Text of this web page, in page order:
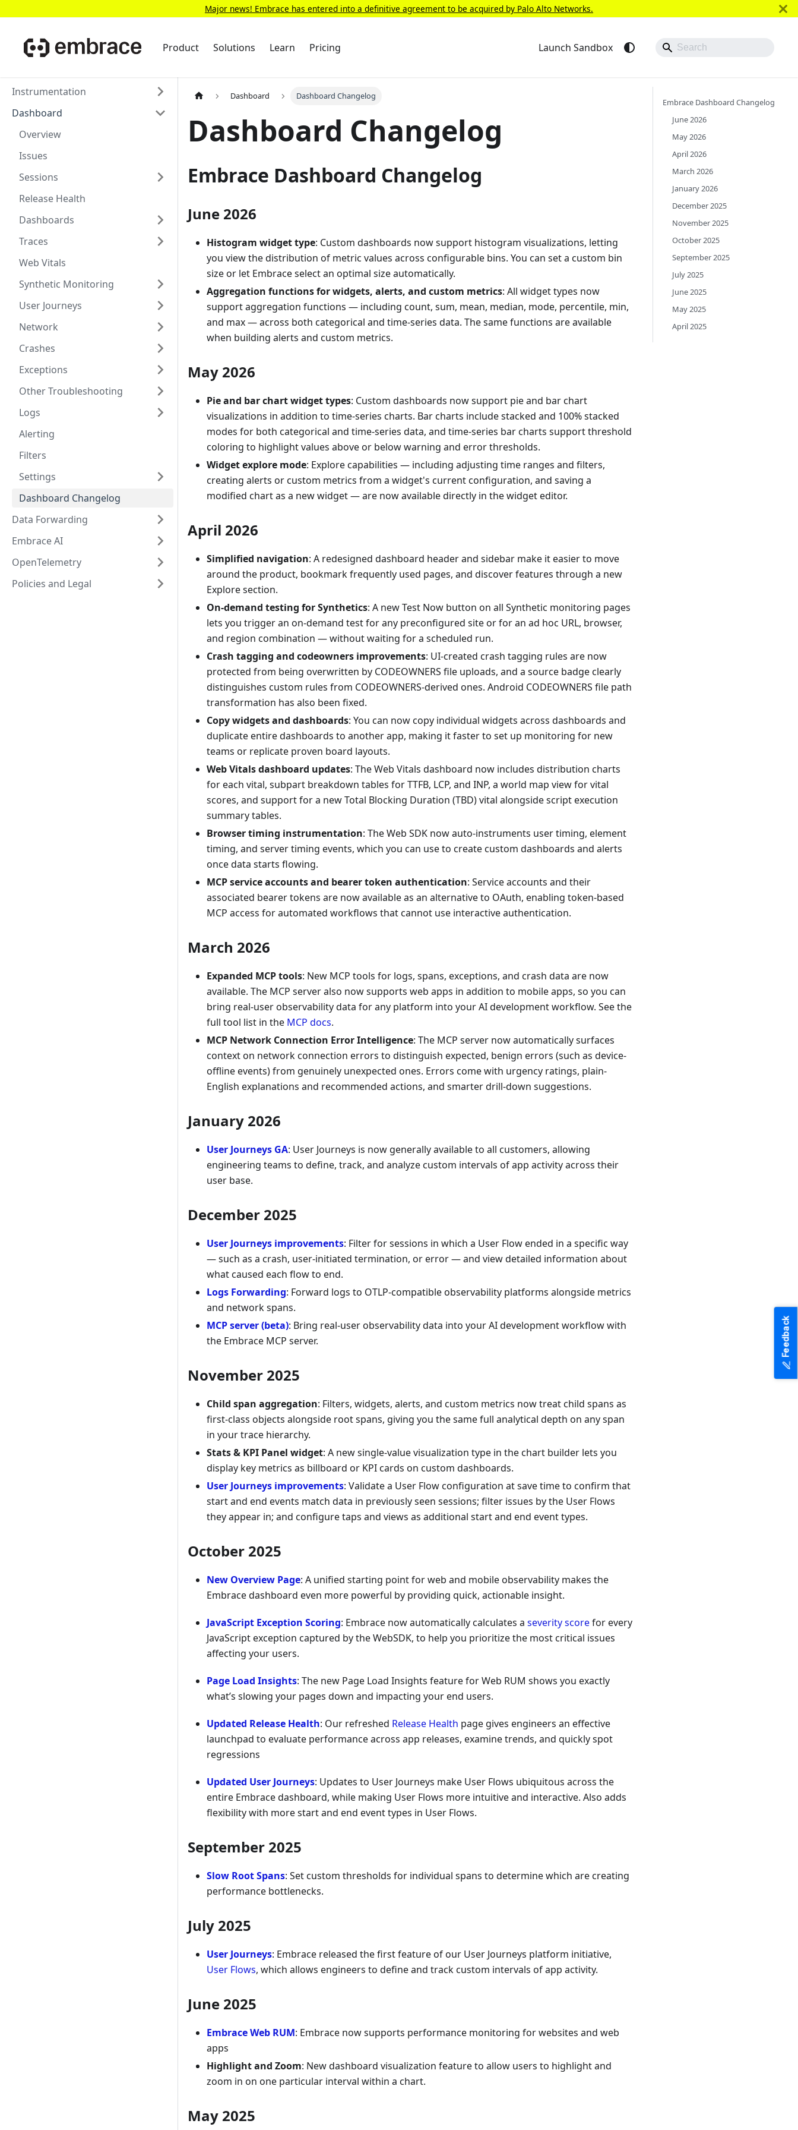
Major news! Embrace has entered into a definitive agreement to be acquired by Palo Alto Networks.
Product Solutions Learn Pricing Launch Sandbox
Instrumentation
Dashboard
Overview
Issues
Sessions
Release Health
Dashboards
Traces
Web Vitals
Synthetic Monitoring
User Journeys
Network
Crashes
Exceptions
Other Troubleshooting
Logs
Alerting
Filters
Settings
Dashboard Changelog
Data Forwarding
Embrace AI
OpenTelemetry
Policies and Legal
Dashboard Dashboard Changelog
Dashboard Changelog
Embrace Dashboard Changelog
June 2026
Histogram widget type: Custom dashboards now support histogram visualizations, letting
you view the distribution of metric values across configurable bins. You can set a custom bin
size or let Embrace select an optimal size automatically.
Aggregation functions for widgets, alerts, and custom metrics: All widget types now
support aggregation functions — including count, sum, mean, median, mode, percentile, min,
and max — across both categorical and time-series data. The same functions are available
when building alerts and custom metrics.
May 2026
Pie and bar chart widget types: Custom dashboards now support pie and bar chart
visualizations in addition to time-series charts. Bar charts include stacked and 100% stacked
modes for both categorical and time-series data, and time-series bar charts support threshold
coloring to highlight values above or below warning and error thresholds.
Widget explore mode: Explore capabilities — including adjusting time ranges and filters,
creating alerts or custom metrics from a widget's current configuration, and saving a
modified chart as a new widget — are now available directly in the widget editor.
April 2026
Simplified navigation: A redesigned dashboard header and sidebar make it easier to move
around the product, bookmark frequently used pages, and discover features through a new
Explore section.
On-demand testing for Synthetics: A new Test Now button on all Synthetic monitoring pages
lets you trigger an on-demand test for any preconfigured site or for an ad hoc URL, browser,
and region combination — without waiting for a scheduled run.
Crash tagging and codeowners improvements: UI-created crash tagging rules are now
protected from being overwritten by CODEOWNERS file uploads, and a source badge clearly
distinguishes custom rules from CODEOWNERS-derived ones. Android CODEOWNERS file path
transformation has also been fixed.
Copy widgets and dashboards: You can now copy individual widgets across dashboards and
duplicate entire dashboards to another app, making it faster to set up monitoring for new
teams or replicate proven board layouts.
Web Vitals dashboard updates: The Web Vitals dashboard now includes distribution charts
for each vital, subpart breakdown tables for TTFB, LCP, and INP, a world map view for vital
scores, and support for a new Total Blocking Duration (TBD) vital alongside script execution
summary tables.
Browser timing instrumentation: The Web SDK now auto-instruments user timing, element
timing, and server timing events, which you can use to create custom dashboards and alerts
once data starts flowing.
MCP service accounts and bearer token authentication: Service accounts and their
associated bearer tokens are now available as an alternative to OAuth, enabling token-based
MCP access for automated workflows that cannot use interactive authentication.
March 2026
Expanded MCP tools: New MCP tools for logs, spans, exceptions, and crash data are now
available. The MCP server also now supports web apps in addition to mobile apps, so you can
bring real-user observability data for any platform into your AI development workflow. See the
full tool list in the MCP docs.
MCP Network Connection Error Intelligence: The MCP server now automatically surfaces
context on network connection errors to distinguish expected, benign errors (such as device-
offline events) from genuinely unexpected ones. Errors come with urgency ratings, plain-
English explanations and recommended actions, and smarter drill-down suggestions.
January 2026
User Journeys GA: User Journeys is now generally available to all customers, allowing
engineering teams to define, track, and analyze custom intervals of app activity across their
user base.
December 2025
User Journeys improvements: Filter for sessions in which a User Flow ended in a specific way
— such as a crash, user-initiated termination, or error — and view detailed information about
what caused each flow to end.
Logs Forwarding: Forward logs to OTLP-compatible observability platforms alongside metrics
and network spans.
MCP server (beta): Bring real-user observability data into your AI development workflow with
the Embrace MCP server.
November 2025
Child span aggregation: Filters, widgets, alerts, and custom metrics now treat child spans as
first-class objects alongside root spans, giving you the same full analytical depth on any span
in your trace hierarchy.
Stats & KPI Panel widget: A new single-value visualization type in the chart builder lets you
display key metrics as billboard or KPI cards on custom dashboards.
User Journeys improvements: Validate a User Flow configuration at save time to confirm that
start and end events match data in previously seen sessions; filter issues by the User Flows
they appear in; and configure taps and views as additional start and end event types.
October 2025
New Overview Page: A unified starting point for web and mobile observability makes the
Embrace dashboard even more powerful by providing quick, actionable insight.
JavaScript Exception Scoring: Embrace now automatically calculates a severity scorefor every
JavaScript exception captured by the WebSDK, to help you prioritize the most critical issues
affecting your users.
Page Load Insights: The new Page Load Insights feature for Web RUM shows you exactly
what’s slowing your pages down and impacting your end users.
Updated Release Health: Our refreshed Release Health page gives engineers an effective
launchpad to evaluate performance across app releases, examine trends, and quickly spot
regressions
Updated User Journeys: Updates to User Journeys make User Flows ubiquitous across the
entire Embrace dashboard, while making User Flows more intuitive and interactive. Also adds
flexibility with more start and end event types in User Flows.
September 2025
Slow Root Spans: Set custom thresholds for individual spans to determine which are creating
performance bottlenecks.
July 2025
User Journeys: Embrace released the first feature of our User Journeys platform initiative,
User Flows, which allows engineers to define and track custom intervals of app activity.
June 2025
Embrace Web RUM: Embrace now supports performance monitoring for websites and web
apps
Highlight and Zoom: New dashboard visualization feature to allow users to highlight and
zoom in on one particular interval within a chart.
May 2025
Embrace Dashboard Changelog
June 2026
May 2026
April 2026
March 2026
January 2026
December 2025
November 2025
October 2025
September 2025
July 2025
June 2025
May 2025
April 2025
Feedback